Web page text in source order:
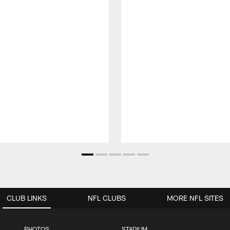
CLUB LINKS NFL CLUBS MORE NFL SITES